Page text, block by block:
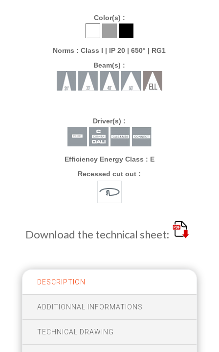
Color(s) :
Norms : Class I | IP 20 | 650° | RG1
Beam(s) :
Driver(s) :
Efficiency Energy Class : E
Recessed cut out :
Download the technical sheet:
DESCRIPTION
ADDITIONNAL INFORMATIONS
TECHNICAL DRAWING